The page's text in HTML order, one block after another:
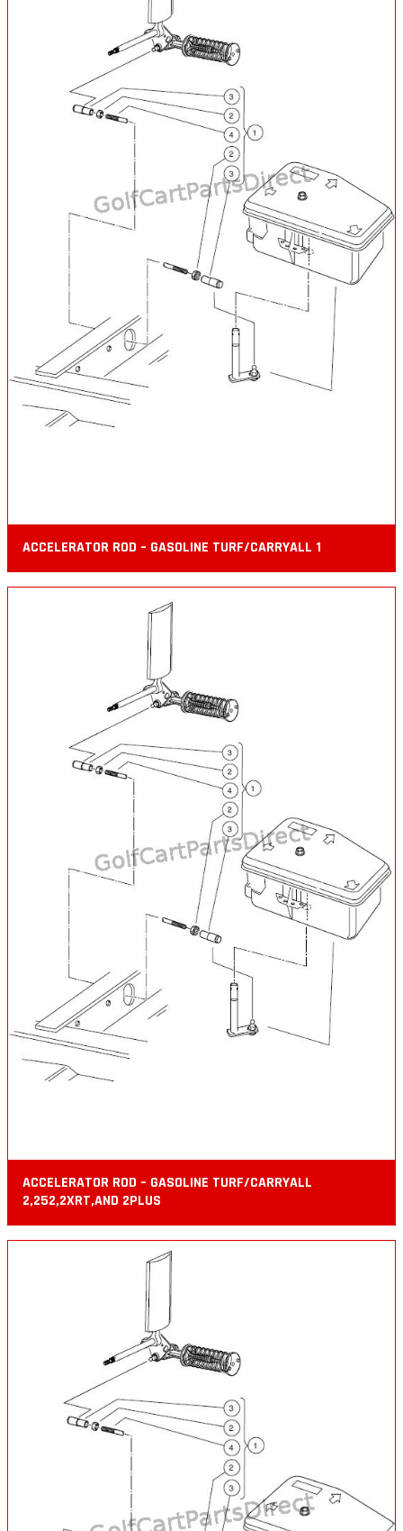
ACCELERATOR ROD – GASOLINE TURF/CARRYALL 1
ACCELERATOR ROD – GASOLINE TURF/CARRYALL
2,252,2XRT,AND 2PLUS